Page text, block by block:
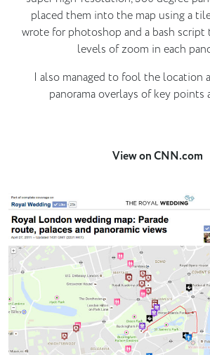
placed them into the map using a
wrote for photoshop and a bash script
levels of zoom in each
I also managed to fool the location
panorama overlays of key points
View on CNN.com